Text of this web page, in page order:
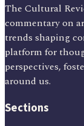
The Cultural
commentary on
trends shaping
platform for
perspectives,
around us.
Sections